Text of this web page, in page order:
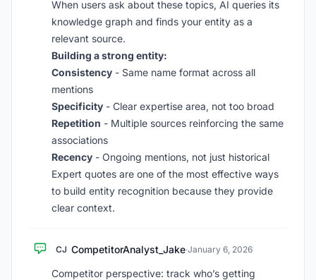
When users ask about these topics, AI queries its
knowledge graph and finds your entity as a
relevant source.
Building a strong entity:
Consistency - Same name format across all
mentions
Specificity - Clear expertise area, not too broad
Repetition - Multiple sources reinforcing the same
associations
Recency - Ongoing mentions, not just historical
Expert quotes are one of the most effective ways
to build entity recognition because they provide
clear context.
CJ CompetitorAnalyst_Jake·January 6, 2026
Competitor perspective: track who’s getting